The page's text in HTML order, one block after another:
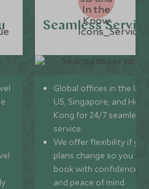
Seamless
Global offices in the UK,
US, Singapore, and
Kong for 24/7 seamless
service.
We offer flexibility if
plans change so you can
book with confidence
and peace of mind.